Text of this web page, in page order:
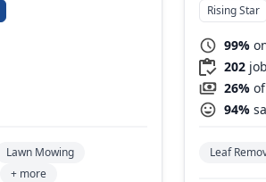
Lawn Mowing
+ more
Rising Star
99%
202
26%
94%
Leaf